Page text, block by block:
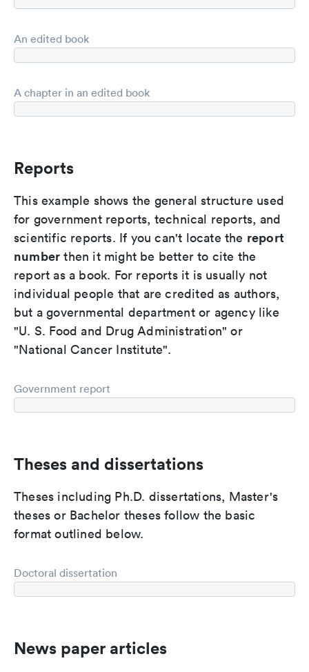
An edited book
A chapter in an edited book
Reports
This example shows the general structure used
for government reports, technical reports, and
scientific reports. If you can't locate the report
number then it might be better to cite the
report as a book. For reports it is usually not
individual people that are credited as authors,
but a governmental department or agency like
"U. S. Food and Drug Administration" or
"National Cancer Institute".
Government report
Theses and dissertations
Theses including Ph.D. dissertations, Master's
theses or Bachelor theses follow the basic
format outlined below.
Doctoral dissertation
News paper articles